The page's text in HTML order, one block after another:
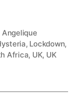
Angelique
, Lockdown,
Africa, UK, UK